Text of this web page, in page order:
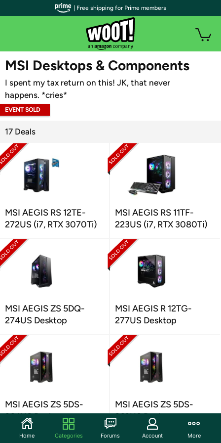
WOOT PLUS
MSI Desktops & Components
I spent my tax return on this! JK, that never
happens. *cries*
EVENT SOLD
17 Deals
MSI AEGIS RS 12TE-
272US (i7, RTX 3070Ti)
MSI AEGIS RS 11TF-
223US (i7, RTX 3080Ti)
MSI AEGIS ZS 5DQ-
274US Desktop
MSI AEGIS R 12TG-
277US Desktop
MSI AEGIS ZS 5DS-
264US Desktop
MSI AEGIS ZS 5DS-
263US Desktop
| Free shipping for Prime members
Home Categories Forums Account More